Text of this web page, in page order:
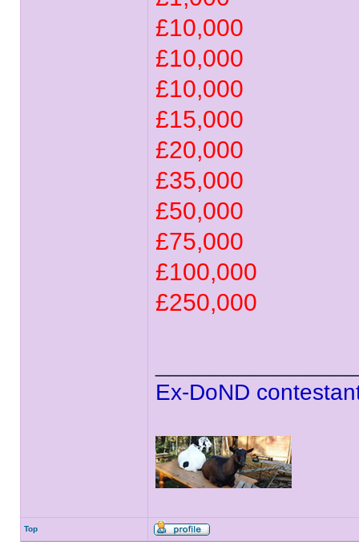
£10,000
£10,000
£10,000
£15,000
£20,000
£35,000
£50,000
£75,000
£100,000
£250,000
Ex-DoND
Top